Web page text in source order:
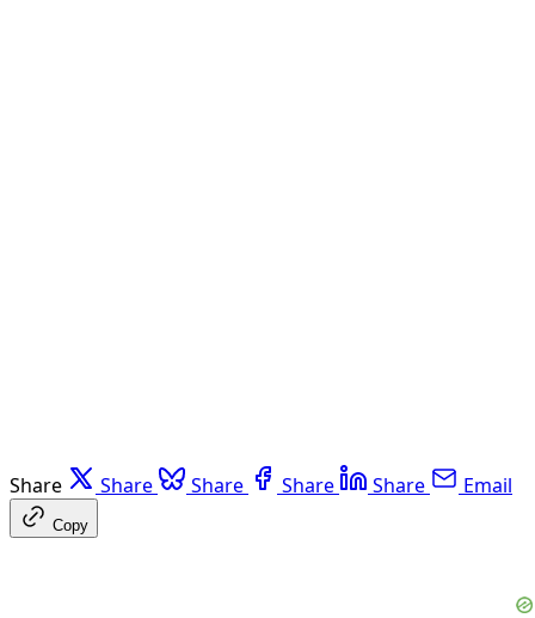
Share Share Share Share Share Email
Copy